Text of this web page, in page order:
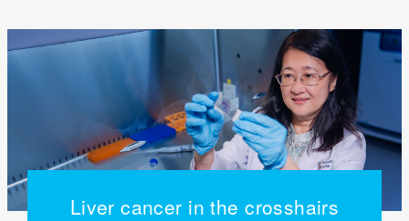
Liver cancer in the crosshairs